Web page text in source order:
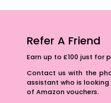
Refer A Friend
Earn up to £100 just for
Contact us with the
assistant who is looking
of Amazon vouchers.